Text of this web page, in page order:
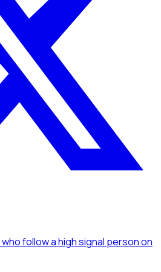
who follow a high signal personon